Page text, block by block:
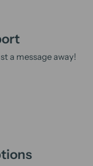
a message away!